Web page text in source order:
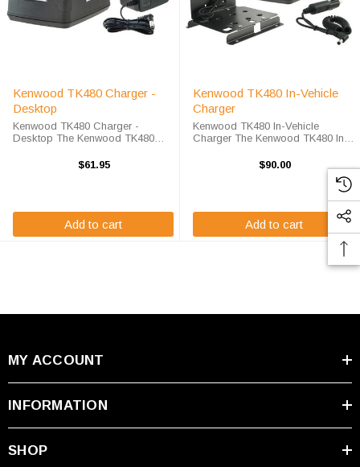
Kenwood TK480 Charger -
Desktop
Kenwood TK480 Charger -
Desktop The Kenwood TK480
your radio battery quickly and
$61.95
Add to cart
Kenwood TK480 In-Vehicle
Charger
Kenwood TK480 In-Vehicle
Charger The Kenwood TK480 In-
radio battery quickly and properly
every time while your on the move.
The Kenwood TK480 charger is
$90.00
Add to cart
MY ACCOUNT
INFORMATION
SHOP